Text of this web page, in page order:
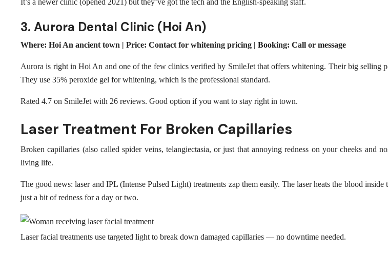
It’s a newer clinic (opened 2021) but they’ve got the tech and the English-speaking staff.
3. Aurora Dental Clinic (Hoi An)
Where: Hoi An ancient town | Price: Contact for whitening pricing | Booking: Call or message
Aurora is right in Hoi An and one of the few clinics verified by SmileJet that offers whitening. Their big
They use 35% peroxide gel for whitening, which is the professional standard.
Rated 4.7 on SmileJet with 26 reviews. Good option if you want to stay right in town.
Laser Treatment For Broken Capillaries
Broken capillaries (also called spider veins, telangiectasia, or just that annoying redness on your cheeks
living life.
The good news: laser and IPL (Intense Pulsed Light) treatments zap them easily. The laser heats the blood
just a bit of redness for a day or two.
Laser facial treatments use targeted light to break down damaged capillaries — no downtime needed.